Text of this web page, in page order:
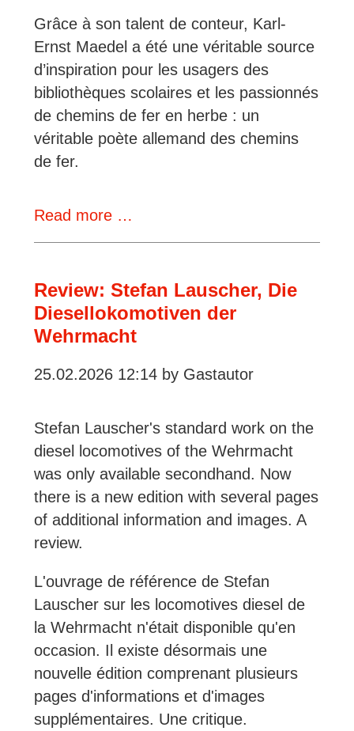
Grâce à son talent de conteur, Karl-
Ernst Maedel a été une véritable source
d’inspiration pour les usagers des
bibliothèques scolaires et les passionnés
de chemins de fer en herbe : un
véritable poète allemand des chemins
de fer.
Read more …
Made
Us
Railway
Review: Stefan Lauscher, Die
Diesellokomotiven der
Wehrmacht
25.02.2026 12:14by Gastautor
Stefan Lauscher's standard work on the
diesel locomotives of the Wehrmacht
was only available secondhand. Now
there is a new edition with several pages
of additional information and images. A
review.
L'ouvrage de référence de Stefan
Lauscher sur les locomotives diesel de
la Wehrmacht n'était disponible qu'en
occasion. Il existe désormais une
nouvelle édition comprenant plusieurs
pages d'informations et d'images
supplémentaires. Une critique.